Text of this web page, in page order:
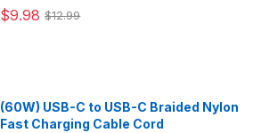
$9.98 $12.99
(60W) USB-C to USB-C Braided Nylon
Fast Charging Cable Cord